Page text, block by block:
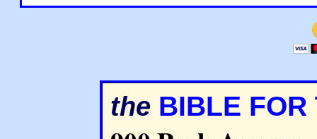
the BIBLE FOR